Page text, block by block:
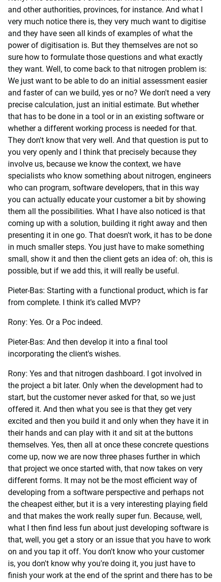
and other authorities, provinces, for instance. And what I
very much notice there is, they very much want to digitise
and they have seen all kinds of examples of what the
power of digitisation is. But they themselves are not so
sure how to formulate those questions and what exactly
they want. Well, to come back to that nitrogen problem is:
We just want to be able to do an initial assessment easier
and faster of can we build, yes or no? We don't need a very
precise calculation, just an initial estimate. But whether
that has to be done in a tool or in an existing software or
whether a different working process is needed for that.
They don't know that very well. And that question is put to
you very openly and I think that precisely because they
involve us, because we know the context, we have
specialists who know something about nitrogen, engineers
who can program, software developers, that in this way
you can actually educate your customer a bit by showing
them all the possibilities. What I have also noticed is that
coming up with a solution, building it right away and then
presenting it in one go. That doesn't work, it has to be done
in much smaller steps. You just have to make something
small, show it and then the client gets an idea of: oh, this is
possible, but if we add this, it will really be useful.
Pieter-Bas: Starting with a functional product, which is far
from complete. I think it's called MVP?
Rony: Yes. Or a Poc indeed.
Pieter-Bas: And then develop it into a final tool
incorporating the client's wishes.
Rony: Yes and that nitrogen dashboard. I got involved in
the project a bit later. Only when the development had to
start, but the customer never asked for that, so we just
offered it. And then what you see is that they get very
excited and then you build it and only when they have it in
their hands and can play with it and sit at the buttons
themselves. Yes, then all at once these concrete questions
come up, now we are now three phases further in which
that project we once started with, that now takes on very
different forms. It may not be the most efficient way of
developing from a software perspective and perhaps not
the cheapest either, but it is a very interesting playing field
and that makes the work really super fun. Because, well,
what I then find less fun about just developing software is
that, well, you get a story or an issue that you have to work
on and you tap it off. You don't know who your customer
is, you don't know why you're doing it, you just have to
finish your work at the end of the sprint and there has to be